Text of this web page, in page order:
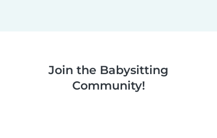
Join the Babysitting
Community!